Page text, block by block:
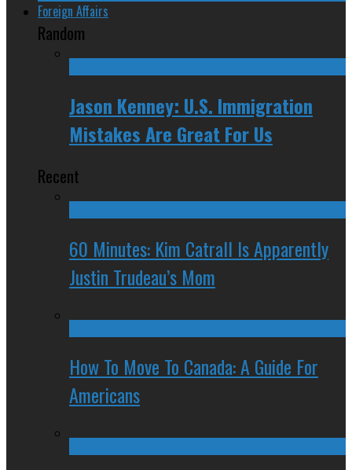
Foreign Affairs
Random
Jason Kenney: U.S. Immigration
Mistakes Are Great For Us
Recent
60 Minutes: Kim Catrall Is Apparently
Justin Trudeau’s Mom
How To Move To Canada: A Guide For
Americans